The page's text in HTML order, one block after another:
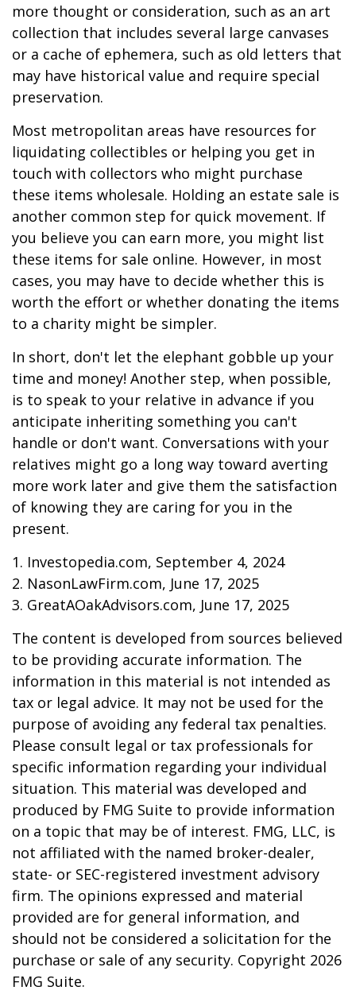
more thought or consideration, such as an art
collection that includes several large canvases
or a cache of ephemera, such as old letters that
may have historical value and require special
preservation.
Most metropolitan areas have resources for
liquidating collectibles or helping you get in
touch with collectors who might purchase
these items wholesale. Holding an estate sale is
another common step for quick movement. If
you believe you can earn more, you might list
these items for sale online. However, in most
cases, you may have to decide whether this is
worth the effort or whether donating the items
to a charity might be simpler.
In short, don't let the elephant gobble up your
time and money! Another step, when possible,
is to speak to your relative in advance if you
anticipate inheriting something you can't
handle or don't want. Conversations with your
relatives might go a long way toward averting
more work later and give them the satisfaction
of knowing they are caring for you in the
present.
1. Investopedia.com, September 4, 2024
2. NasonLawFirm.com, June 17, 2025
3. GreatAOakAdvisors.com, June 17, 2025
The content is developed from sources believed
to be providing accurate information. The
information in this material is not intended as
tax or legal advice. It may not be used for the
purpose of avoiding any federal tax penalties.
Please consult legal or tax professionals for
specific information regarding your individual
situation. This material was developed and
produced by FMG Suite to provide information
on a topic that may be of interest. FMG, LLC, is
not affiliated with the named broker-dealer,
state- or SEC-registered investment advisory
firm. The opinions expressed and material
provided are for general information, and
should not be considered a solicitation for the
purchase or sale of any security. Copyright 2026
FMG Suite.